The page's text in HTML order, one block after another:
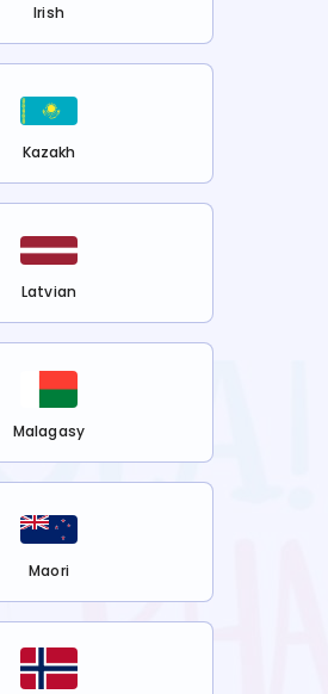
Irish
Kazakh
Latvian
Malagasy
Maori